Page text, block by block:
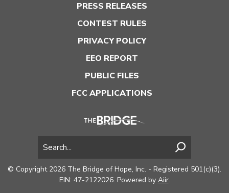
PRESS RELEASES
CONTEST RULES
PRIVACY POLICY
EEO REPORT
PUBLIC FILES
FCC APPLICATIONS
© Copyright 2026 The Bridge of Hope, Inc. - Registered 501(c)(3).
EIN: 47-2122026. Powered by Aiir.